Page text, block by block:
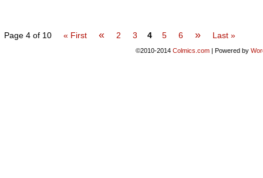
Page 4 of 10 « First « 2 3 4 5 6 » Last »
©2010-2014 Colmics.com | Powered by